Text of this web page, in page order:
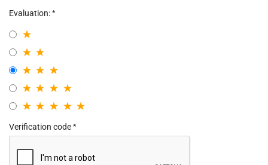
Evaluation:
Verification code